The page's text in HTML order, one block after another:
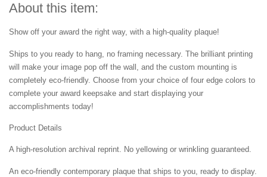
About this item:
Show off your award the right way, with a high-quality plaque!
Ships to you ready to hang, no framing necessary. The brilliant printing
will make your image pop off the wall, and the custom mounting is
completely eco-friendly. Choose from your choice of four edge colors to
complete your award keepsake and start displaying your
accomplishments today!
Product Details
A high-resolution archival reprint. No yellowing or wrinkling guaranteed.
An eco-friendly contemporary plaque that ships to you, ready to display.